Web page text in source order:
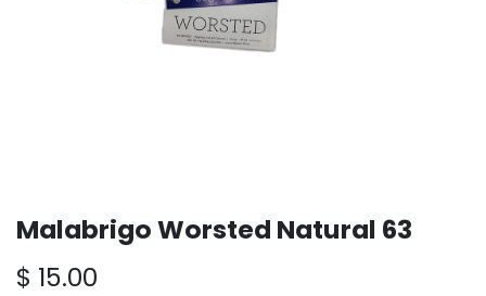
Malabrigo Worsted Natural 63
$ 15.00